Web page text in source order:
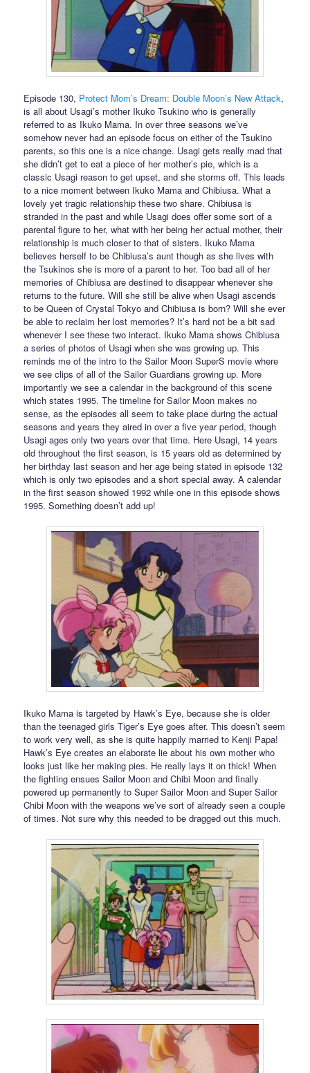
Episode 130, Protect Mom’s Dream: Double Moon’s New Attack,
is all about Usagi’s mother Ikuko Tsukino who is generally
referred to as Ikuko Mama. In over three seasons we’ve
somehow never had an episode focus on either of the Tsukino
parents, so this one is a nice change. Usagi gets really mad that
she didn’t get to eat a piece of her mother’s pie, which is a
classic Usagi reason to get upset, and she storms off. This leads
to a nice moment between Ikuko Mama and Chibiusa. What a
lovely yet tragic relationship these two share. Chibiusa is
stranded in the past and while Usagi does offer some sort of a
parental figure to her, what with her being her actual mother, their
relationship is much closer to that of sisters. Ikuko Mama
believes herself to be Chibiusa’s aunt though as she lives with
the Tsukinos she is more of a parent to her. Too bad all of her
memories of Chibiusa are destined to disappear whenever she
returns to the future. Will she still be alive when Usagi ascends
to be Queen of Crystal Tokyo and Chibiusa is born? Will she ever
be able to reclaim her lost memories? It’s hard not be a bit sad
whenever I see these two interact. Ikuko Mama shows Chibiusa
a series of photos of Usagi when she was growing up. This
reminds me of the intro to the Sailor Moon SuperS movie where
we see clips of all of the Sailor Guardians growing up. More
importantly we see a calendar in the background of this scene
which states 1995. The timeline for Sailor Moon makes no
sense, as the episodes all seem to take place during the actual
seasons and years they aired in over a five year period, though
Usagi ages only two years over that time. Here Usagi, 14 years
old throughout the first season, is 15 years old as determined by
her birthday last season and her age being stated in episode 132
which is only two episodes and a short special away. A calendar
in the first season showed 1992 while one in this episode shows
1995. Something doesn’t add up!
Ikuko Mama is targeted by Hawk’s Eye, because she is older
than the teenaged girls Tiger’s Eye goes after. This doesn’t seem
to work very well, as she is quite happily married to Kenji Papa!
Hawk’s Eye creates an elaborate lie about his own mother who
looks just like her making pies. He really lays it on thick! When
the fighting ensues Sailor Moon and Chibi Moon and finally
powered up permanently to Super Sailor Moon and Super Sailor
Chibi Moon with the weapons we’ve sort of already seen a couple
of times. Not sure why this needed to be dragged out this much.